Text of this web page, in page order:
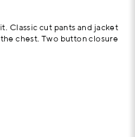
Classic cut pants and jacket
chest. Two button closure